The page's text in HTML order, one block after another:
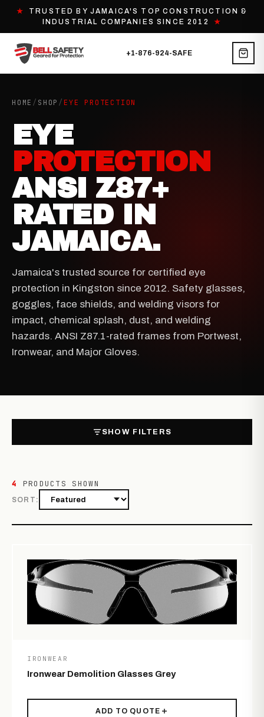
★
TRUSTED BY JAMAICA'S TOP CONSTRUCTION &
INDUSTRIAL COMPANIES SINCE 2012★
+1-876-924-SAFE
HOME / SHOP /EYE PROTECTION
EYE
PROTECTION
ANSI Z87+
RATED IN
JAMAICA.
Jamaica's trusted source for certified eye
protection in Kingston since 2012. Safety glasses,
goggles, face shields, and welding visors for
impact, chemical splash, dust, and welding
hazards. ANSI Z87.1-rated frames from Portwest,
Ironwear, and Major Gloves.
SHOW FILTERS
4 PRODUCTS SHOWN
SORT:
IRONWEAR
Ironwear Demolition Glasses Grey
ADD TO QUOTE